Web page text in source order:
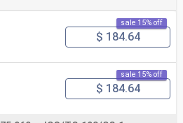
sale 15% off
$ 184.64
sale 15% off
$ 184.64